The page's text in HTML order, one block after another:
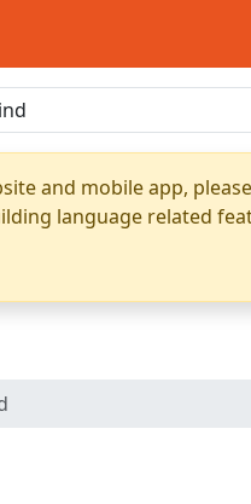
and mobile app,
language related